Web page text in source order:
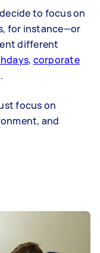
to focus on
for instance—or
different
, corporate
.
focus on
and